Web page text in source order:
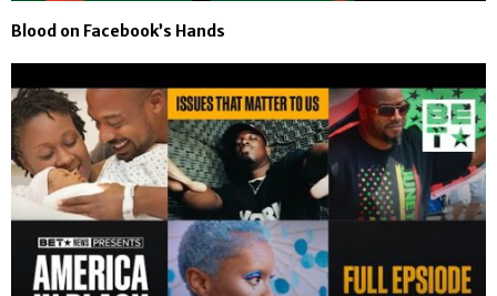
Blood on Facebook’s Hands